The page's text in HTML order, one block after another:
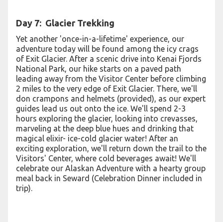
Day 7: Glacier Trekking
Yet another 'once-in-a-lifetime' experience, our
adventure today will be found among the icy crags
of Exit Glacier. After a scenic drive into Kenai Fjords
National Park, our hike starts on a paved path
leading away from the Visitor Center before climbing
2 miles to the very edge of Exit Glacier. There, we'll
don crampons and helmets (provided), as our expert
guides lead us out onto the ice. We'll spend 2-3
hours exploring the glacier, looking into crevasses,
marveling at the deep blue hues and drinking that
magical elixir- ice-cold glacier water! After an
exciting exploration, we'll return down the trail to the
Visitors' Center, where cold beverages await! We'll
celebrate our Alaskan Adventure with a hearty group
meal back in Seward (Celebration Dinner included in
trip).